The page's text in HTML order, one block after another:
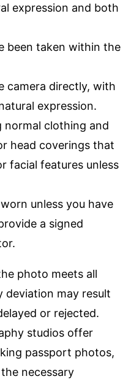
expression and both
been taken within the
camera directly, with
expression.
normal clothing and
head coverings that
facial features unless
unless you have
a signed
photo meets all
deviation may result
or rejected.
studios offer
passport photos,
necessary